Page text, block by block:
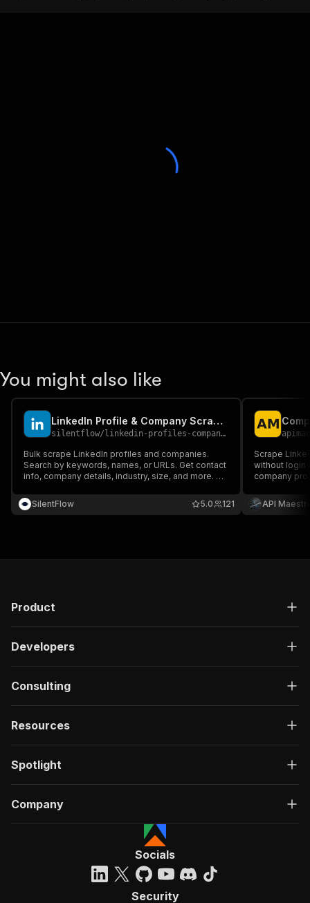
You might also like
LinkedIn Profile & Company Scraper - Bulk Search
silentflow/ linkedin-profiles-companies-scraper
Bulk scrape LinkedIn profiles and companies.
Search by keywords, names, or URLs. Get contact
info, company details, industry, size, and more. No
SilentFlow
121
5.0
Scrape
without login
company
API
Product
Developers
Consulting
Resources
Spotlight
Company
Socials
Security